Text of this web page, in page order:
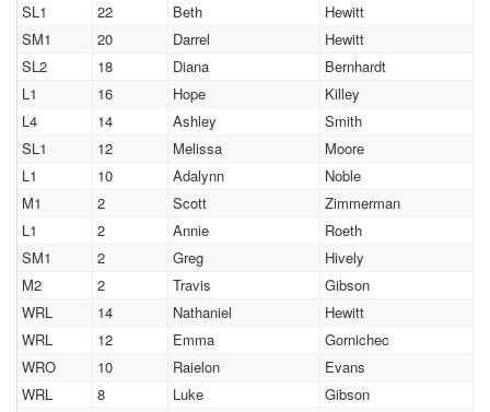
SL1
22 Beth
Hewitt
SM1
20 Darrel
Hewitt
SL2
18 Diana
Bernhardt
L1
16 Hope
Killey
L4
14 Ashley
Smith
SL1
12 Melissa
Moore
L1
10 Adalynn
Noble
M1
2 Scott
Zimmerman
L1
2 Annie
Roeth
SM1
2 Greg
Hively
M2
2 Travis
Gibson
WRL
14 Nathaniel
Hewitt
WRL
12 Emma
Gornichec
WRO
10 Raielon
Evans
WRL
8 Luke
Gibson